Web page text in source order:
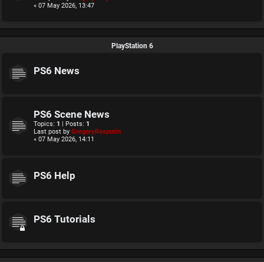
« 07 May 2026, 13:47
PlayStation 6
PS6 News
PS6 Scene News
Topics: 1 | Posts: 1
Last post by GregoryRasputin
« 07 May 2026, 14:11
PS6 Help
PS6 Tutorials